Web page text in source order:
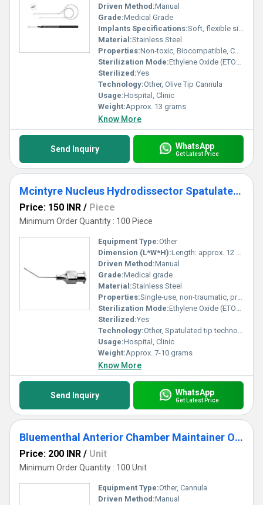
Driven Method:Manual
Grade:Medical Grade
Implants Specifications:Soft, flexible silicone tube for lacrimal duct intubation
Material:Stainless Steel
Properties:Non-toxic, Biocompatible, Corrosion resistant
Sterilization Mode:Ethylene Oxide (ETO) Sterilization
Sterilized:Yes
Technology:Other, Olive Tip Cannula
Usage:Hospital, Clinic
Weight:Approx. 13 grams
Know More
Send Inquiry WhatsApp
Get Latest Price
Mcintyre Nucleus Hydrodissector Spatulated Ophthalmic Cannula
Price: 150 INR / Piece
Minimum Order Quantity : 100 Piece
Equipment Type:Other
Dimension (L*W*H):Length: approx. 12 cm
Driven Method:Manual
Grade:Medical grade
Material:Stainless Steel
Properties:Single-use, non-traumatic, precise hydrodissection, ergonomically designed
Sterilization Mode:Ethylene Oxide (ETO) or Gamma Sterilization
Sterilized:Yes
Technology:Other, Spatulated tip technology for delicate nucleus manipulation
Usage:Hospital, Clinic
Weight:Approx. 7-10 grams
Know More
Send Inquiry WhatsApp
Get Latest Price
Bluementhal Anterior Chamber Maintainer Ophthalmic Cannula
Price: 200 INR / Unit
Minimum Order Quantity : 100 Unit
Equipment Type:Other, Cannula
Driven Method:Manual